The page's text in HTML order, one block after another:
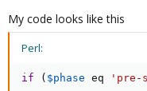
My code looks like this
Perl:
if ( $phase eq 'pre-